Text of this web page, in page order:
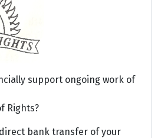
support ongoing work of
Rights?
bank transfer of your